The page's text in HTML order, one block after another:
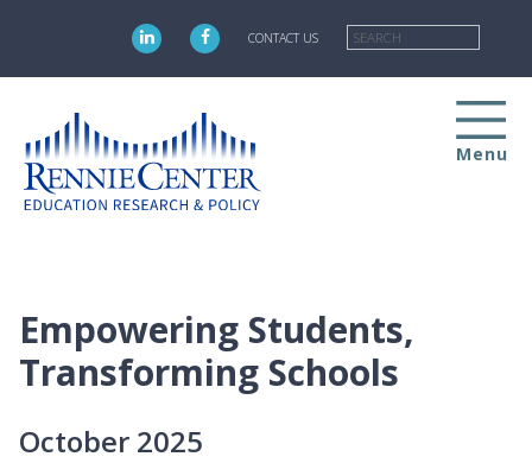
main
CONTACT US
Menu
Empowering Students,
Transforming Schools
October 2025